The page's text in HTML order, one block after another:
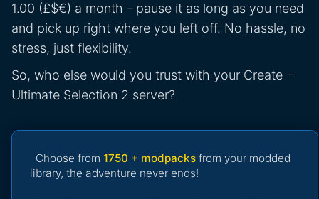
1.00 (£$€) a month - pause it as long as you need
and pick up right where you left off. No hassle, no
stress, just flexibility.
So, who else would you trust with your Create -
Ultimate Selection 2 server?
Choose from 1750 + modpacks from your modded
library, the adventure never ends!